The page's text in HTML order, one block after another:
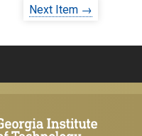
Next Item →